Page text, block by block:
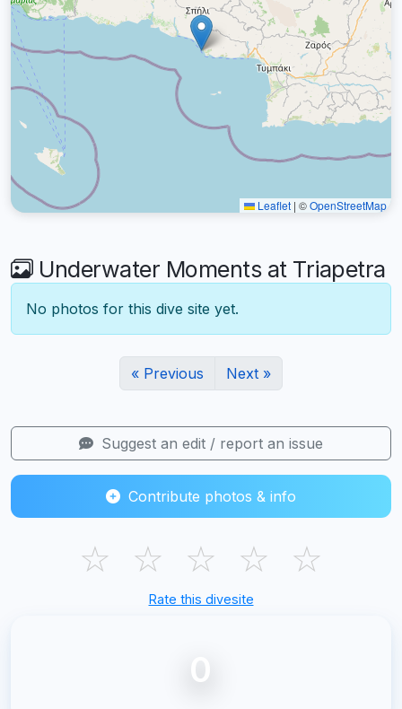
Leaflet | ©OpenStreetMap
Underwater Moments at Triapetra
No photos for this dive site yet.
« Previous Next »
Suggest an edit / report an issue
Contribute photos & info
☆ ☆ ☆ ☆ ☆
Rate this divesite
0